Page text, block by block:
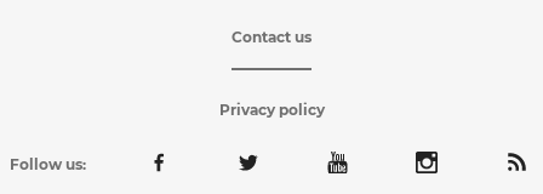
Contact us
Privacy policy
Follow us: